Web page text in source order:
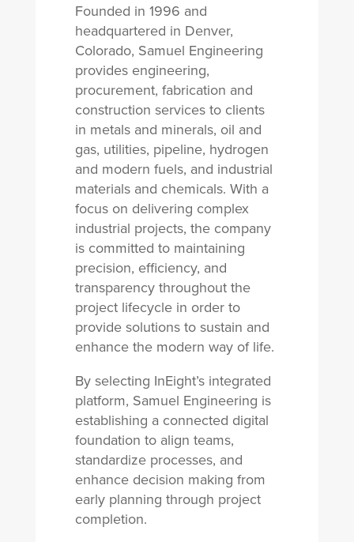
Founded in 1996 and
headquartered in Denver,
Colorado, Samuel Engineering
provides engineering,
procurement, fabrication and
construction services to clients
in metals and minerals, oil and
gas, utilities, pipeline, hydrogen
and modern fuels, and industrial
materials and chemicals. With a
focus on delivering complex
industrial projects, the company
is committed to maintaining
precision, efficiency, and
transparency throughout the
project lifecycle in order to
provide solutions to sustain and
enhance the modern way of life.
By selecting InEight’s integrated
platform, Samuel Engineering is
establishing a connected digital
foundation to align teams,
standardize processes, and
enhance decision making from
early planning through project
completion.